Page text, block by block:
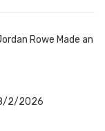
Rowe Made an
2/2026